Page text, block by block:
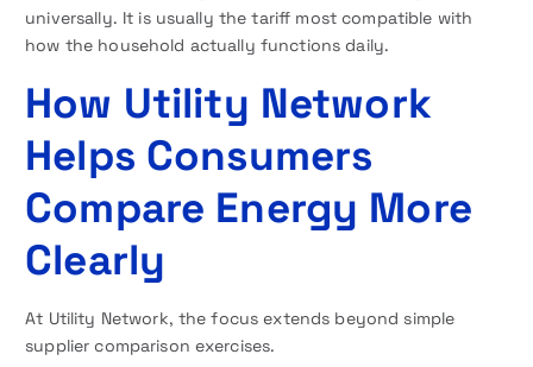
universally. It is usually the tariff most compatible with
how the household actually functions daily.
How Utility Network
Helps Consumers
Compare Energy More
Clearly
At Utility Network, the focus extends beyond simple
supplier comparison exercises.